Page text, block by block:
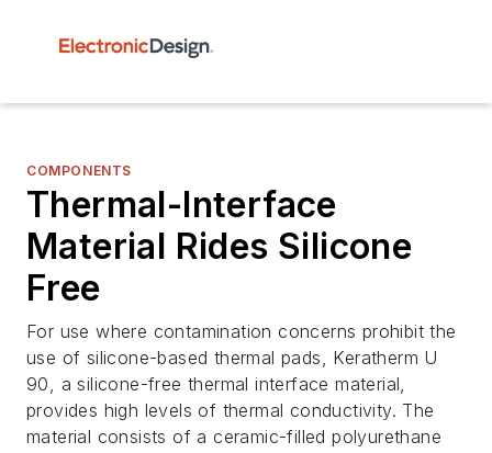
COMPONENTS
Thermal-Interface
Material Rides Silicone
Free
For use where contamination concerns prohibit the
use of silicone-based thermal pads, Keratherm U
90, a silicone-free thermal interface material,
provides high levels of thermal conductivity. The
material consists of a ceramic-filled polyurethane